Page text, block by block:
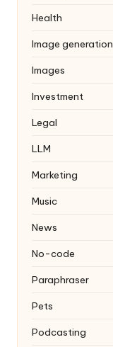
Health
Image generation
Images
Investment
Legal
LLM
Marketing
Music
News
No-code
Paraphraser
Pets
Podcasting